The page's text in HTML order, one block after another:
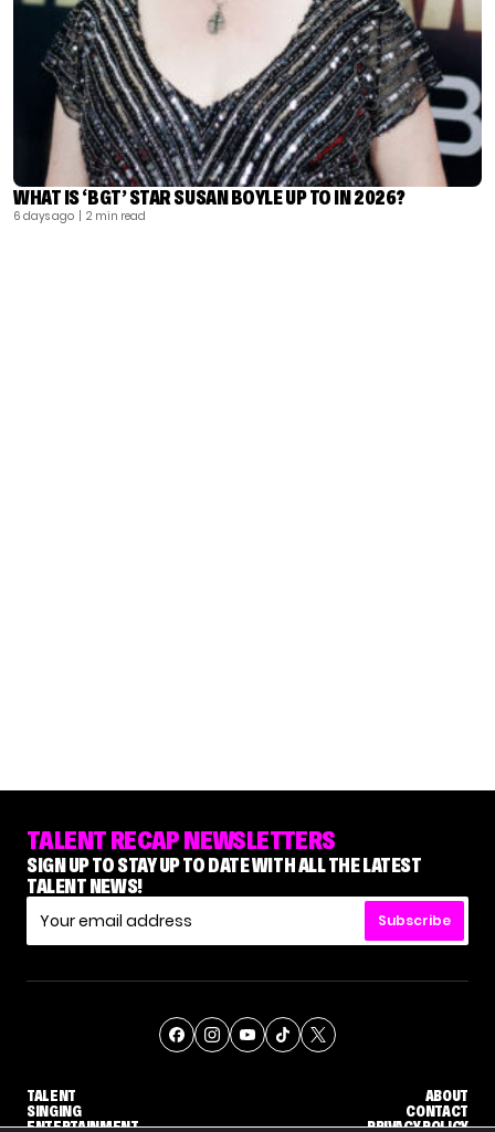
WHAT IS ‘BGT’ STAR SUSAN BOYLE UP TO IN 2026?
6 days ago | 2 min read
TALENT RECAP NEWSLETTERS
SIGN UP TO STAY UP TO DATE WITH ALL THE LATEST
TALENT NEWS!
Subscribe
TALENT
SINGING
ENTERTAINMENT
ABOUT
CONTACT
PRIVACY POLICY